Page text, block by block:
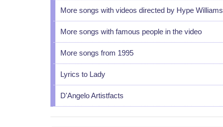
More songs with videos directed by Hype Williams
More songs with famous people in the video
More songs from 1995
Lyrics to Lady
D'Angelo Artistfacts